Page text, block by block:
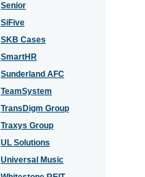
Senior
SiFive
SKB Cases
SmartHR
Sunderland AFC
TeamSystem
TransDigm Group
Traxys Group
UL Solutions
Universal Music